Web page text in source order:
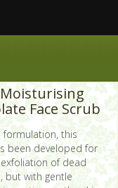
Face Scrub
formulation, this
been developed for
of dead
but with gentle